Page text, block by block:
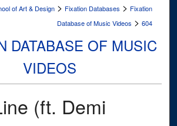
of Art & Design > Fixation Databases > Fixation
Database of Music Videos > 604
DATABASE OF MUSIC
VIDEOS
(ft. Demi